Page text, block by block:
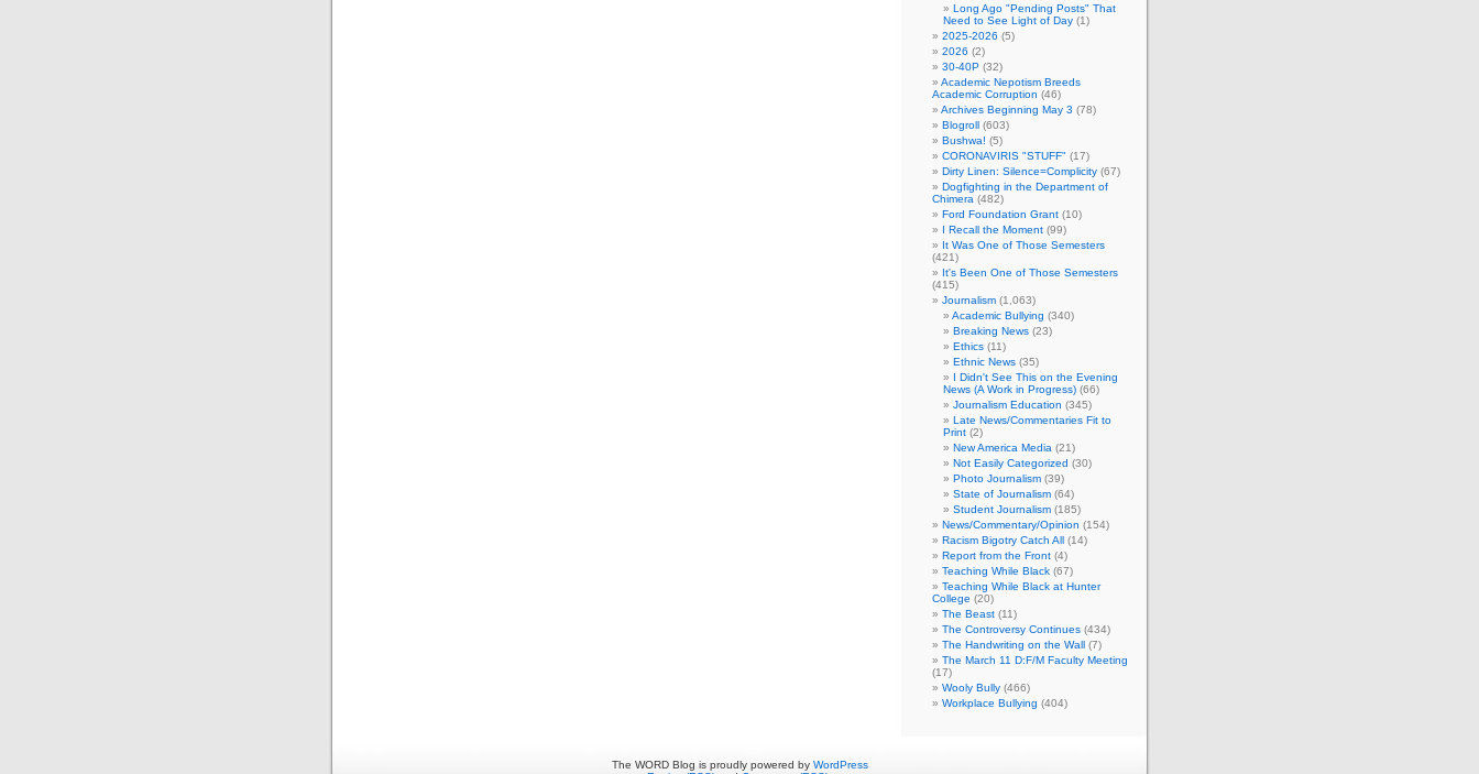
Long Ago "Pending Posts" That
Need to See Light of Day (1)
2025-2026 (5)
2026 (2)
30-40P (32)
Academic Nepotism Breeds
Academic Corruption (46)
Archives Beginning May 3 (78)
Blogroll (603)
Bushwa! (5)
CORONAVIRIS "STUFF" (17)
Dirty Linen: Silence=Complicity (67)
Dogfighting in the Department of
Chimera (482)
Ford Foundation Grant (10)
I Recall the Moment (99)
It Was One of Those Semesters
(421)
It's Been One of Those Semesters
(415)
Journalism (1,063)
Academic Bullying (340)
Breaking News (23)
Ethics (11)
Ethnic News (35)
I Didn't See This on the Evening
News (A Work in Progress) (66)
Journalism Education (345)
Late News/Commentaries Fit to
Print (2)
New America Media (21)
Not Easily Categorized (30)
Photo Journalism (39)
State of Journalism (64)
Student Journalism (185)
News/Commentary/Opinion (154)
Racism Bigotry Catch All (14)
Report from the Front (4)
Teaching While Black (67)
Teaching While Black at Hunter
College (20)
The Beast (11)
The Controversy Continues (434)
The Handwriting on the Wall (7)
The March 11 D:F/M Faculty Meeting
(17)
Wooly Bully (466)
Workplace Bullying (404)
The WORD Blog is proudly powered by WordPress